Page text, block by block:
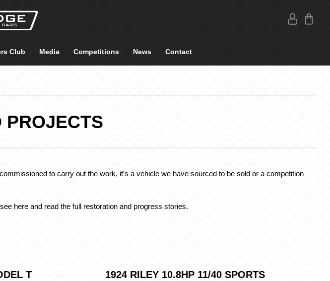
Club Media Competitions News Contact
PROJECTS
to carry out the work, it’s a vehicle we have sourced to be sold or a competition
here and read the full restoration and progress stories.
T
1924 RILEY 10.8HP 11/40 SPORTS